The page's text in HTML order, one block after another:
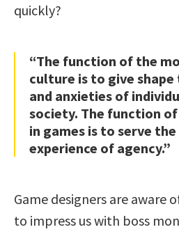
quickly?
“The function of the
culture is to give
and anxieties of
society. The function
in games is to serve the
experience of agency.”
Game designers are aware
to impress us with boss